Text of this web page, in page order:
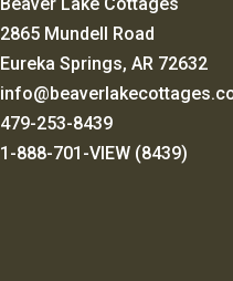
2865 Mundell Road
Eureka Springs, AR 72632
479-253-8439
1-888-701-VIEW (8439)